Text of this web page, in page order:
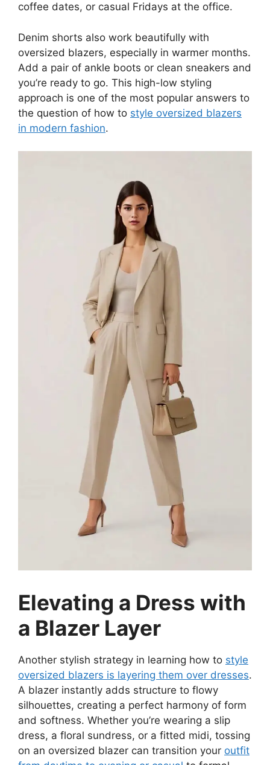
coffee dates, or casual Fridays at the office.
Denim shorts also work beautifully with
oversized blazers, especially in warmer months.
Add a pair of ankle boots or clean sneakers and
you’re ready to go. This high-low styling
approach is one of the most popular answers to
the question of how to style oversized blazers
in modern fashion.
Elevating a Dress with
a Blazer Layer
Another stylish strategy in learning how to style
oversized blazers is layering them over dresses.
A blazer instantly adds structure to flowy
silhouettes, creating a perfect harmony of form
and softness. Whether you’re wearing a slip
dress, a floral sundress, or a fitted midi, tossing
on an oversized blazer can transition your outfit